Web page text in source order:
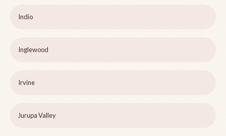
Indio
Inglewood
Irvine
Jurupa Valley